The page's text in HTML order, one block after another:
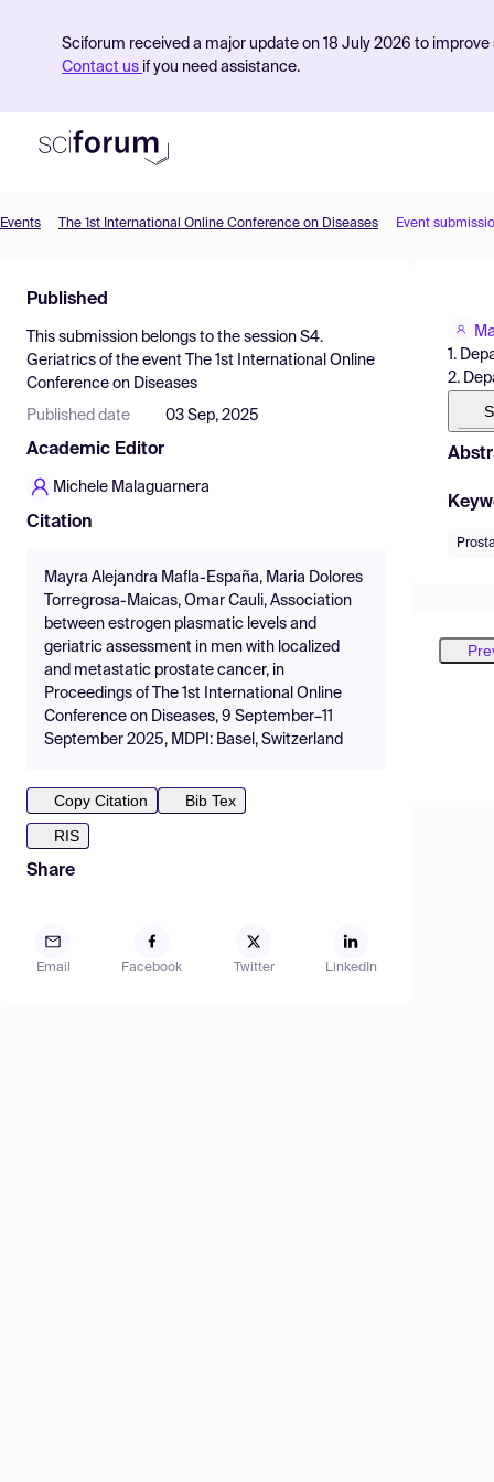
Sciforum received a major update on 18 July 2026 to
Contact us if you need assistance.
Find Events
Pricing
Resources
Events The 1st International Online Conference on Diseases Event
Published
This submission belongs to the session S4.
Geriatrics of the event
The 1st International Online
Conference on Diseases
Published date 03 Sep, 2025
Academic Editor
Michele Malaguarnera
Citation
Mayra Alejandra Mafla-España, Maria Dolores
Torregrosa-Maicas, Omar Cauli, Association
between estrogen plasmatic levels and
geriatric assessment in men with localized
and metastatic prostate cancer, in
Proceedings of The 1st International Online
Conference on Diseases, 9 September–11
September 2025, MDPI: Basel, Switzerland
Copy Citation
Bib Tex
RIS
Share
Email Facebook Twitter LinkedIn
1.
2.